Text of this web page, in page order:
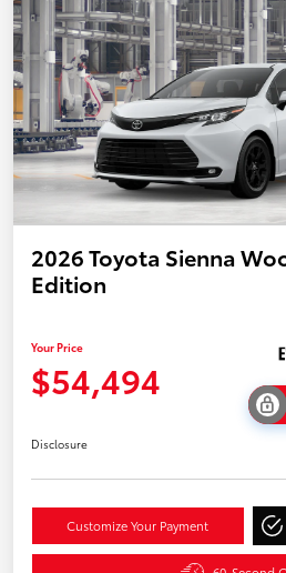
2026 Toyota Sienna
Edition
Your Price
$54,494
Disclosure
Customize Your Payment